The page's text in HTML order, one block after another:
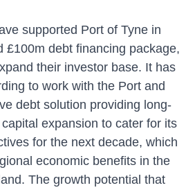
supported Port of Tyne in
£100m debt financing package,
their investor base. It has
to work with the Port and
debt solution providing long-
expansion to cater for its
for the next decade, which
economic benefits in the
The growth potential that